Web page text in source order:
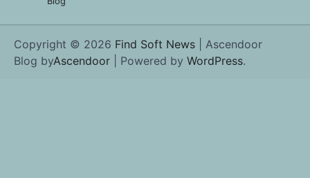
Copyright © 2026 Find Soft News | Ascendoor
Blog byAscendoor | Powered by WordPress.